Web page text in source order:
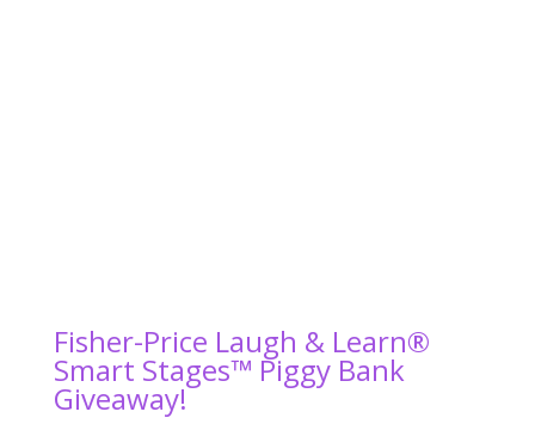
Fisher-Price Laugh & Learn®
Smart Stages™ Piggy Bank
Giveaway!